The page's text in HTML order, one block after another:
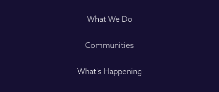
What We Do
Communities
What's Happening